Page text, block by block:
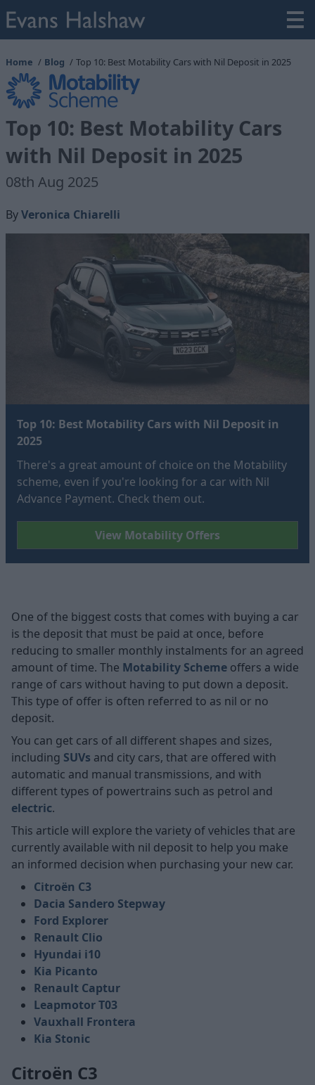
Home Blog Top 10: Best Motability Cars with Nil Deposit in 2025
Top 10: Best Motability Cars
with Nil Deposit in 2025
08th Aug 2025
ByVeronica Chiarelli
Top 10: Best Motability Cars with Nil Deposit in
2025
There's a great amount of choice on the Motability
scheme, even if you're looking for a car with Nil
Advance Payment. Check them out.
View Motability Offers
One of the biggest costs that comes with buying a car
is the deposit that must be paid at once, before
reducing to smaller monthly instalments for an agreed
amount of time. The Motability Scheme offers a wide
range of cars without having to put down a deposit.
This type of offer is often referred to as nil or no
deposit.
You can get cars of all different shapes and sizes,
including SUVs and city cars, that are offered with
automatic and manual transmissions, and with
different types of powertrains such as petrol and
electric.
This article will explore the variety of vehicles that are
currently available with nil deposit to help you make
an informed decision when purchasing your new car.
Citroën C3
Dacia Sandero Stepway
Ford Explorer
Renault Clio
Hyundai i10
Kia Picanto
Renault Captur
Leapmotor T03
Vauxhall Frontera
Kia Stonic
Citroën C3